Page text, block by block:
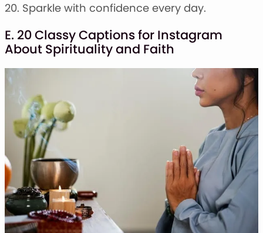
20. Sparkle with confidence every day.
E. 20 Classy Captions for Instagram
About Spirituality and Faith